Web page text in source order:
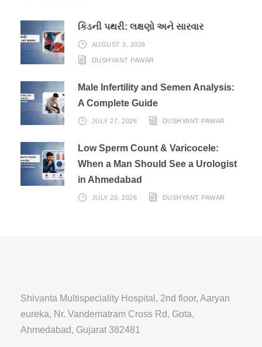
કિડની પથરી: લક્ષણો અને સારવાર
AUGUST 3, 2026
DUSHYANT PAWAR
Male Infertility and Semen Analysis:
A Complete Guide
JULY 27, 2026 DUSHYANT PAWAR
Low Sperm Count & Varicocele:
When a Man Should See a Urologist
in Ahmedabad
JULY 20, 2026 DUSHYANT PAWAR
Shivanta Multispeciality Hospital, 2nd floor, Aaryan
eureka, Nr. Vandematram Cross Rd, Gota,
Ahmedabad, Gujarat 382481